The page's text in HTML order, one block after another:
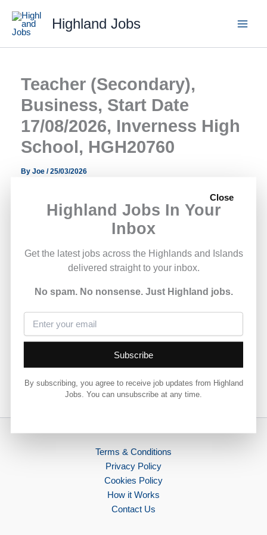
content
Highland Jobs
Teacher (Secondary),
Business, Start Date
17/08/2026, Inverness High
School, HGH20760
By Joe /25/03/2026
A Teacher (Secondary), Business, Start Date 17/08/2026,
Inverness High School, HGH20760 role has opened with
This opportunity forms part of the public sector roles
currently available across the Highlands, offering a
chance to work within local communities.
View full job details and apply via Highland Council 👇
View Job
PREVIOUS
Terms & Conditions
Privacy Policy
Cookies Policy
How it Works
Contact Us
Close
Highland Jobs In Your
Inbox
Get the latest jobs across the Highlands and Islands
delivered straight to your inbox.
No spam. No nonsense. Just Highland jobs.
Subscribe
By subscribing, you agree to receive job updates from Highland
Jobs. You can unsubscribe at any time.